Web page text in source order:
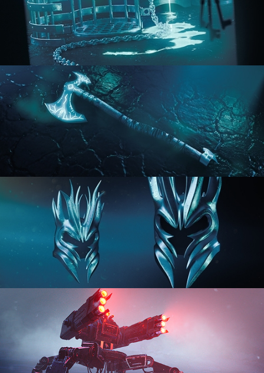
HARD SURFACE MODELING 1
HARD SURFACE MODELING 2
HARD SURFACE MODELING 3